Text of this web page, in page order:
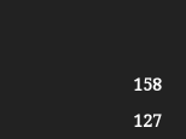
158
127